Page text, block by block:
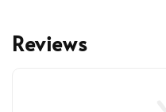
Reviews